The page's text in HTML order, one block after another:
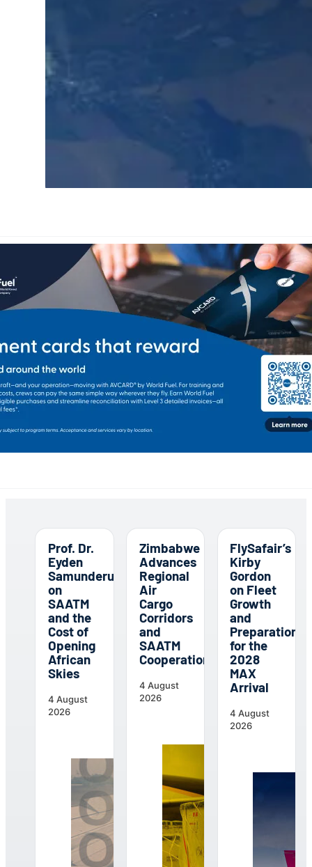
Prof. Dr.
Eyden
Samunderu
on
SAATM
and the
Cost of
Opening
African
Skies
4 August
2026
Zimbabwe
Advances
Regional
Air
Cargo
Corridors
and
SAATM
Cooperation
4 August
2026
FlySafair’s
Kirby
Gordon
on Fleet
Growth
and
Preparations
for the
2028
MAX
Arrival
4 August
2026